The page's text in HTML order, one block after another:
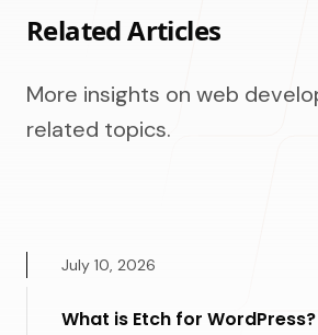
Related Articles
More insights on web
related topics.
What is Etch for
July 10, 2026